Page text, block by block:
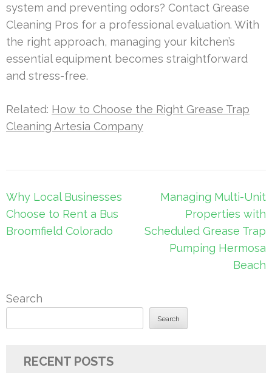
system and preventing odors? Contact Grease
Cleaning Pros for a professional evaluation. With
the right approach, managing your kitchen’s
essential equipment becomes straightforward
and stress-free.
Related: How to Choose the Right Grease Trap
Cleaning Artesia Company
Post
navigation
Why Local Businesses
Choose to Rent a Bus
Broomfield Colorado
Managing Multi-Unit
Properties with
Scheduled Grease Trap
Pumping Hermosa
Beach
Search
Search
RECENT POSTS